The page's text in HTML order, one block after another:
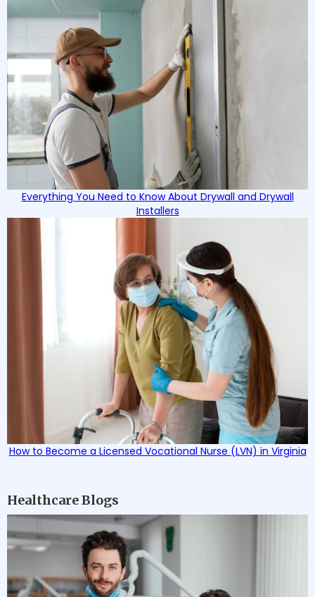
Everything You Need to Know About Drywall and Drywall
Installers
How to Become a Licensed Vocational Nurse (LVN) in Virginia
Healthcare Blogs